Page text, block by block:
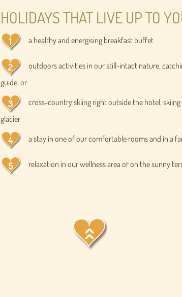
HOLIDAYS THAT LIVE UP TO
a healthy and energising breakfast buffet
outdoors activities in our still-intact nature,
guide, or
cross-country skiing right outside the hotel,
glacier
a stay in one of our comfortable rooms and in a
relaxation in our wellness area or on the sunny